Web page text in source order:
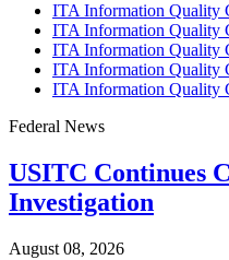
ITA Information Quality
ITA Information Quality
ITA Information Quality
ITA Information Quality
ITA Information Quality
Federal News
USITC Continues
Investigation
August 08, 2026